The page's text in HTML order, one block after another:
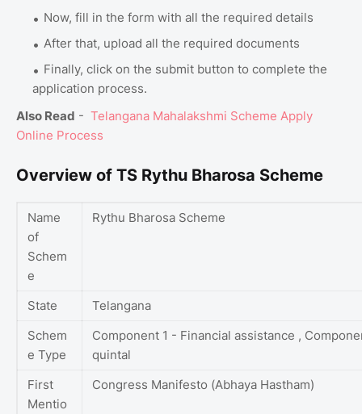
Now, fill in the form with all the required details
After that, upload all the required documents
Finally, click on the submit button to complete the
application process.
Also Read - Telangana Mahalakshmi Scheme Apply
Online Process
Overview of TS Rythu Bharosa Scheme
Name
of
Schem
e
Rythu Bharosa Scheme
State
Telangana
Schem
e Type
Component 1 - Financial assistance ,
quintal
First
Mentio
Congress Manifesto (Abhaya Hastham)